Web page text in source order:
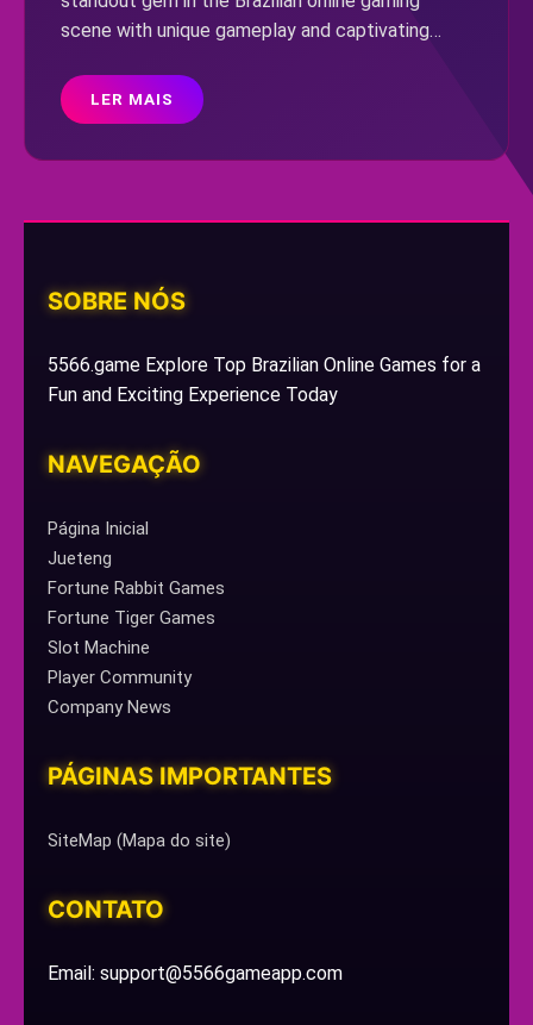
scene with unique gameplay and captivating
LER MAIS
SOBRE NÓS
5566.game Explore Top Brazilian Online Games for a
Fun and Exciting Experience Today
NAVEGAÇÃO
Página Inicial
Jueteng
Fortune Rabbit Games
Fortune Tiger Games
Slot Machine
Player Community
Company News
PÁGINAS IMPORTANTES
SiteMap (Mapa do site)
CONTATO
Email: support@5566gameapp.com